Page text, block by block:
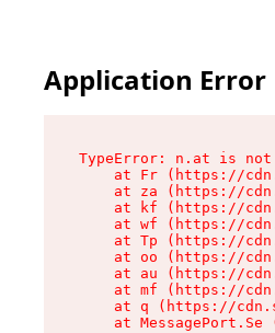
Application Error
TypeError: n.at is
at Fr (https://
at za (https://
at kf (https://
at wf (https://
at Tp (https://
at oo (https://
at au (https://
at mf (https://
at q (https://
at MessagePort.Se